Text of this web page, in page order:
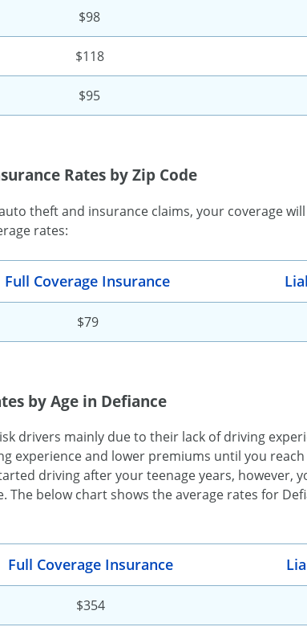
$98
$118
$95
Rates by Zip Code
theft and insurance claims, your coverage
rates:
Full Coverage Insurance
$79
by Age in Defiance
drivers mainly due to their lack of driving
experience and lower premiums until you
driving after your teenage years, however,
The below chart shows the average rates for
Full Coverage Insurance
$354